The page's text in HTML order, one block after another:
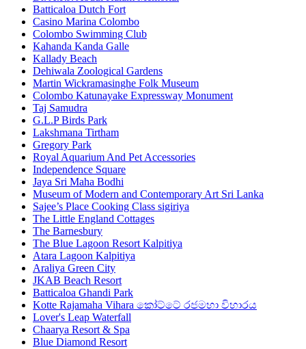
Batticaloa Dutch Fort
Casino Marina Colombo
Colombo Swimming Club
Kahanda Kanda Galle
Kallady Beach
Dehiwala Zoological Gardens
Martin Wickramasinghe Folk Museum
Colombo Katunayake Expressway Monument
Taj Samudra
G.L.P Birds Park
Lakshmana Tirtham
Gregory Park
Royal Aquarium And Pet Accessories
Independence Square
Jaya Sri Maha Bodhi
Museum of Modern and Contemporary Art Sri Lanka
Sajee’s Place Cooking Class sigiriya
The Little England Cottages
The Barnesbury
The Blue Lagoon Resort Kalpitiya
Atara Lagoon Kalpitiya
Araliya Green City
JKAB Beach Resort
Batticaloa Ghandi Park
Kotte Rajamaha Vihara කෝට්ටේ රජමහා විහාරය
Lover's Leap Waterfall
Chaarya Resort & Spa
Blue Diamond Resort